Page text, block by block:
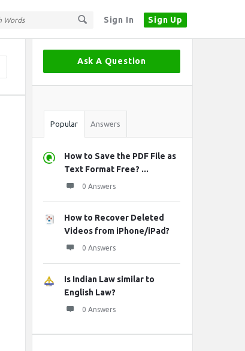
Sign In Sign Up
Sidebar
Ask A Question
Stats
Popular Answers
How to Save the PDF File as
Text Format Free? ...
0 Answers
How to Recover Deleted
Videos from iPhone/iPad?
0 Answers
Is Indian Law similar to
English Law?
0 Answers